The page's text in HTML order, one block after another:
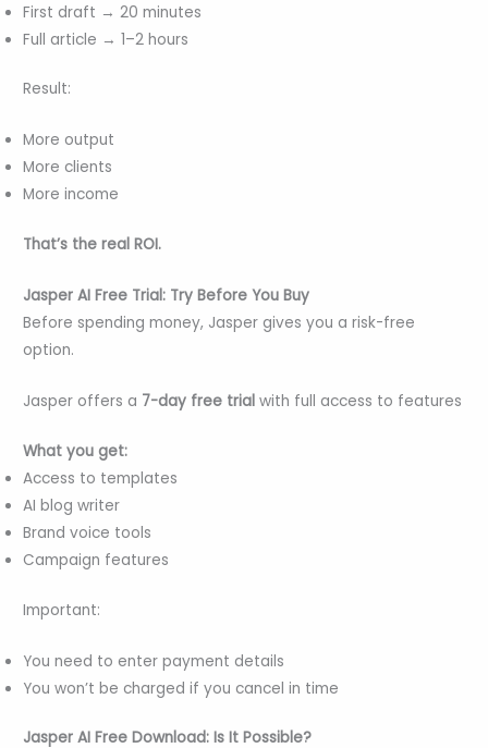
First draft → 20 minutes
Full article → 1–2 hours
Result:
More output
More clients
More income
That’s the real ROI.
Jasper AI Free Trial: Try Before You Buy
Before spending money, Jasper gives you a risk-free
option.
Jasper offers a 7-day free trial with full access to features
What you get:
Access to templates
AI blog writer
Brand voice tools
Campaign features
Important:
You need to enter payment details
You won’t be charged if you cancel in time
Jasper AI Free Download: Is It Possible?